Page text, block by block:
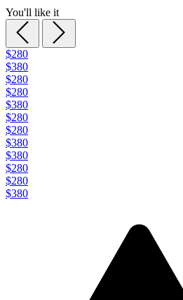
You'll like it
$280
$380
$280
$280
$380
$280
$280
$380
$380
$280
$280
$380